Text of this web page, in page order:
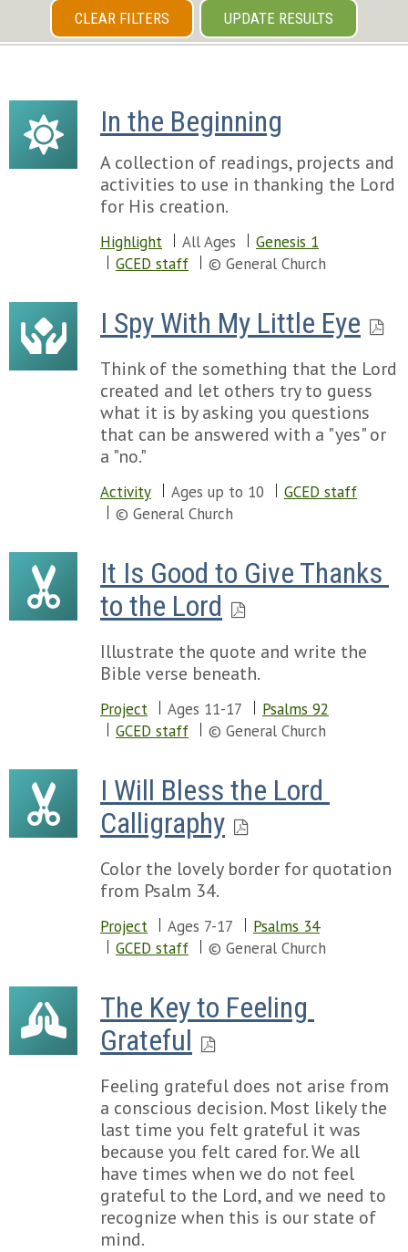
CLEAR FILTERS UPDATE RESULTS
In the Beginning
A collection of readings, projects and
activities to use in thanking the Lord
for His creation.
Highlight All Ages
Genesis 1
GCED staff
© General Church
I Spy With My Little Eye
Think of the something that the Lord
created and let others try to guess
what it is by asking you questions
that can be answered with a "yes" or
a "no."
Activity Ages up to 10
GCED staff
© General Church
It Is Good to Give Thanks
to the Lord
Illustrate the quote and write the
Bible verse beneath.
Project Ages 11-17
Psalms 92
GCED staff
© General Church
I Will Bless the Lord
Calligraphy
Color the lovely border for quotation
from Psalm 34.
Project Ages 7-17
Psalms 34
GCED staff
© General Church
The Key to Feeling
Grateful
Feeling grateful does not arise from
a conscious decision. Most likely the
last time you felt grateful it was
because you felt cared for. We all
have times when we do not feel
grateful to the Lord, and we need to
recognize when this is our state of
mind.